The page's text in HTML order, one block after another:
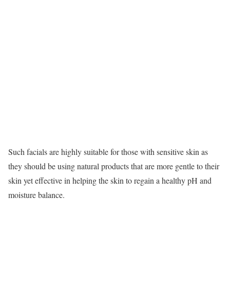
Such facials are highly suitable for those with sensitive skin as
they should be using natural products that are more gentle to their
skin yet effective in helping the skin to regain a healthy pH and
moisture balance.